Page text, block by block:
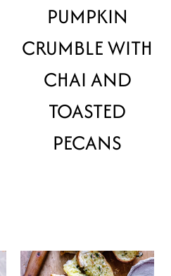
PUMPKIN
CRUMBLE WITH
CHAI AND
TOASTED
PECANS